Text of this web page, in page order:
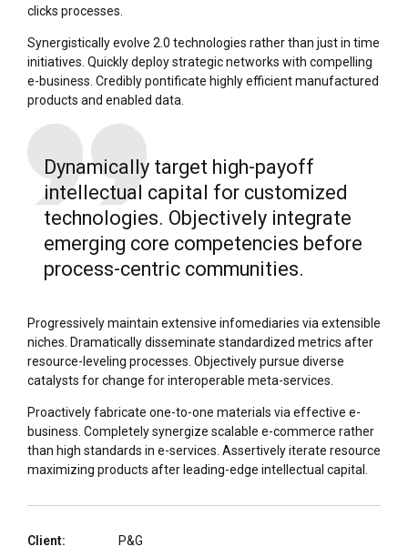
clicks processes.
Synergistically evolve 2.0 technologies rather than just in time
initiatives. Quickly deploy strategic networks with compelling
e-business. Credibly pontificate highly efficient manufactured
products and enabled data.
Dynamically target high-payoff
intellectual capital for customized
technologies. Objectively integrate
emerging core competencies before
process-centric communities.
Progressively maintain extensive infomediaries via extensible
niches. Dramatically disseminate standardized metrics after
resource-leveling processes. Objectively pursue diverse
catalysts for change for interoperable meta-services.
Proactively fabricate one-to-one materials via effective e-
business. Completely synergize scalable e-commerce rather
than high standards in e-services. Assertively iterate resource
maximizing products after leading-edge intellectual capital.
Client:
P&G